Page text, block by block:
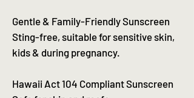
Gentle & Family-Friendly Sunscreen
Sting-free, suitable for sensitive skin,
kids & during pregnancy.
Hawaii Act 104 Compliant Sunscreen